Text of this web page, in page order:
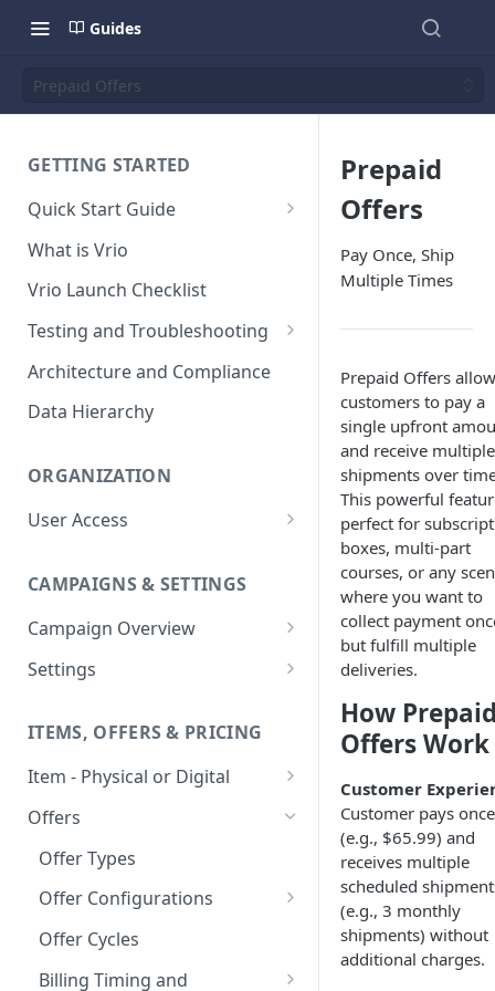
Guides
Prepaid Offers
GETTING STARTED
Quick Start Guide
Placing Orders
Checkout
What is Vrio
Vrio Launch Checklist
Testing and Troubleshooting
Placing a Test Order
Transaction Validation and
Shipment Validation and
Architecture and Compliance
Data Hierarchy
ORGANIZATION
User Access
Login Assistance
User Group
CAMPAIGNS & SETTINGS
Campaign Overview
Creating a Campaign
Processing Settings
Auto Capture Triggers
Fulfillment Settings
Custom Branding and URLs
Use Custom URL
Responder Settings
Checkout Settings
Direct Pay URL
Post-back Pixels
Settings
Fulfillment Routers
Customer Communication
Custom Responders
Stock Responders
Activating a Responder
Responder Triggers
Partial Responders
Tax Profile
Returns Logic
Reason Codes
Cancellation Reasons
ITEMS, OFFERS & PRICING
Item - Physical or Digital
Creating an Item
Adding an Item to a Campaign
Item Variants
Pricing Overrides
Offers
Offer Types
Offer Configurations
Create Custom Offers
Create Shared Offers
Offer Cycles
Billing Timing and
Prepaid
Offers
Pay Once, Ship
Multiple Times
Prepaid Offers allow
customers to pay a
single upfront
and receive multiple
shipments over
This powerful
perfect for
boxes, multi-part
courses, or any
where you want to
collect payment
but fulfill multiple
deliveries.
How
Offers Work
Customer
Customer pays once
(e.g., $65.99) and
receives multiple
scheduled
(e.g., 3 monthly
shipments) without
additional charges.